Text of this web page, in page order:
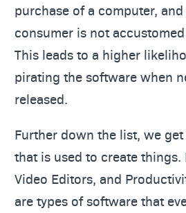
purchase of a computer,
consumer is not
This leads to a higher
pirating the software when
released.
Further down the list, we
that is used to create things.
Video Editors, and
are types of software that